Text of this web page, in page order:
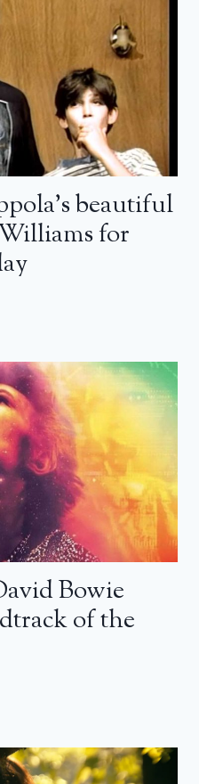
beautiful
for
Bowie
of the